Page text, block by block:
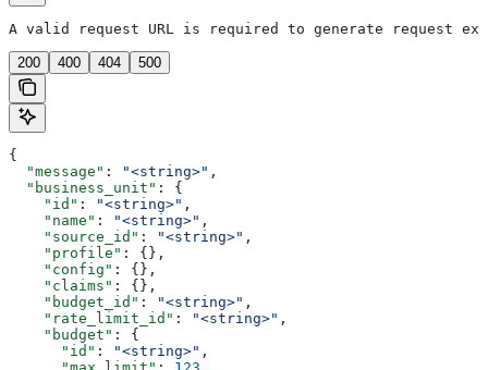
A valid request URL is required to generate request
200 400 404 500
{
  "message"
: "<string>" ,
  "business_unit"
: {
    "id"
: "<string>" ,
    "name"
: "<string>" ,
    "source_id"
: "<string>" ,
    "profile"
: {},
    "config"
: {},
    "claims"
: {},
    "budget_id"
: "<string>" ,
    "rate_limit_id"
: "<string>" ,
    "budget"
: {
      "id"
: "<string>" ,